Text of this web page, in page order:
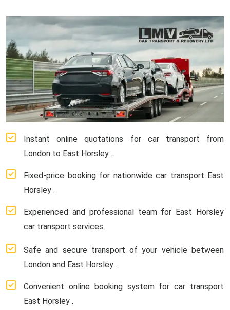
Instant online quotations for car transport from
London to East Horsley .
Fixed-price booking for nationwide car transport East
Horsley .
Experienced and professional team for East Horsley
car transport services.
Safe and secure transport of your vehicle between
London and East Horsley .
Convenient online booking system for car transport
East Horsley .